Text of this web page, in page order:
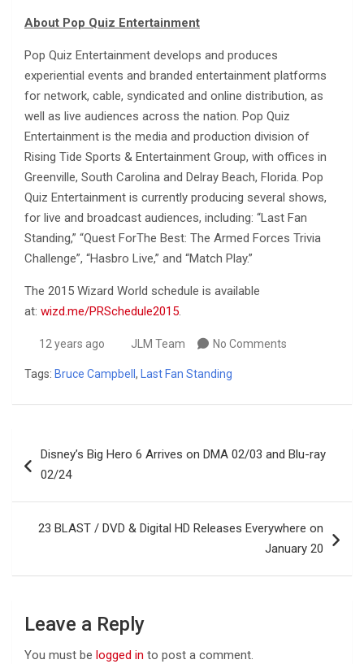
About Pop Quiz Entertainment
Pop Quiz Entertainment develops and produces
experiential events and branded entertainment platforms
for network, cable, syndicated and online distribution, as
well as live audiences across the nation. Pop Quiz
Entertainment is the media and production division of
Rising Tide Sports & Entertainment Group, with offices in
Greenville, South Carolina and Delray Beach, Florida. Pop
Quiz Entertainment is currently producing several shows,
for live and broadcast audiences, including: “Last Fan
Standing,” “Quest ForThe Best: The Armed Forces Trivia
Challenge”, “Hasbro Live,” and “Match Play.”
The 2015 Wizard World schedule is available
at: wizd.me/PRSchedule2015.
12 years ago JLM Team No Comments
Tags: Bruce Campbell , Last Fan Standing
navigation
Disney’s Big Hero 6 Arrives on DMA 02/03 and Blu-ray
02/24
23 BLAST / DVD & Digital HD Releases Everywhere on
January 20
Leave a Reply
You must be logged in to post a comment.